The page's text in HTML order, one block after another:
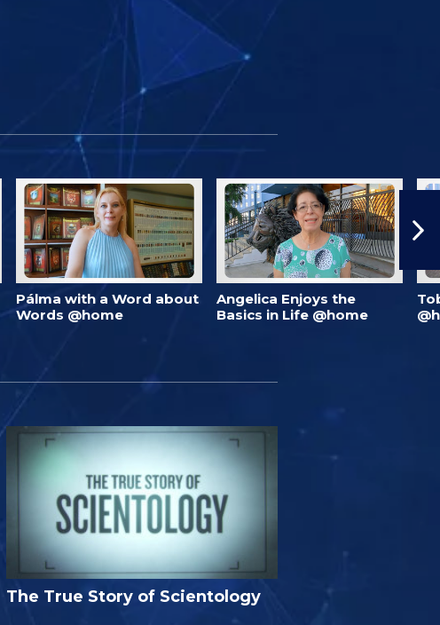
Pálma with a Word about
Words @home
Angelica Enjoys the
Basics in Life @home
The True Story of Scientology